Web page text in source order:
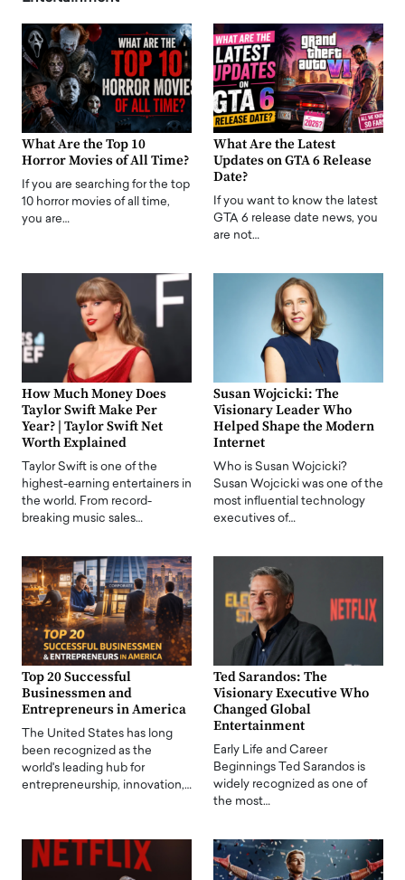
What Are the Top 10
Horror Movies of All Time?
If you are searching for the top
10 horror movies of all time,
you are…
What Are the Latest
Updates on GTA 6 Release
Date?
If you want to know the latest
GTA 6 release date news, you
are not…
How Much Money Does
Taylor Swift Make Per
Year? | Taylor Swift Net
Worth Explained
Taylor Swift is one of the
highest-earning entertainers in
the world. From record-
breaking music sales…
Susan Wojcicki: The
Visionary Leader Who
Helped Shape the Modern
Internet
Who is Susan Wojcicki?
Susan Wojcicki was one of the
most influential technology
executives of…
Top 20 Successful
Businessmen and
Entrepreneurs in America
The United States has long
been recognized as the
world's leading hub for
entrepreneurship, innovation,…
Ted Sarandos: The
Visionary Executive Who
Changed Global
Entertainment
Early Life and Career
Beginnings Ted Sarandos is
widely recognized as one of
the most…